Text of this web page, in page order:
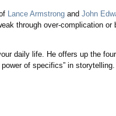
Lance Armstrong and John
through over-complication
daily life. He offers up the
of specifics” in storytelling.